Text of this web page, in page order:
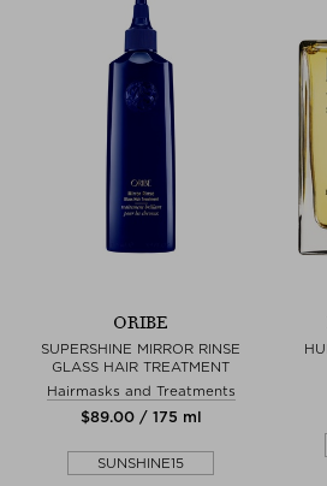
ORIBE
SUPERSHINE MIRROR RINSE
GLASS HAIR TREATMENT
Hairmasks and Treatments
$‌89.00 / 175 ml
SUNSHINE15